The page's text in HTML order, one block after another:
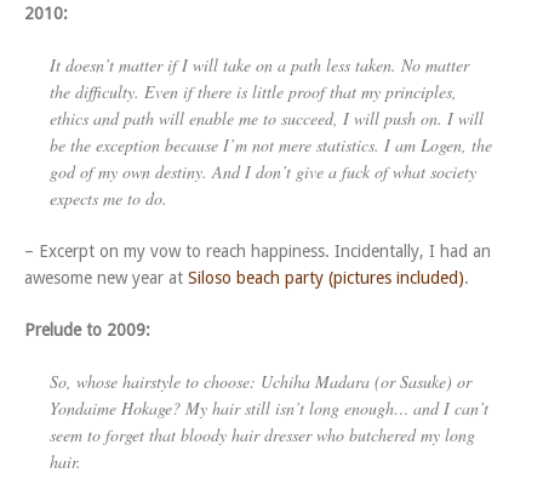
2010:
It doesn’t matter if I will take on a path less taken. No matter
the difficulty. Even if there is little proof that my principles,
ethics and path will enable me to succeed, I will push on. I will
be the exception because I’m not mere statistics. I am Logen, the
god of my own destiny. And I don’t give a fuck of what society
expects me to do.
– Excerpt on my vow to reach happiness. Incidentally, I had an
awesome new year at Siloso beach party (pictures included).
Prelude to 2009:
So, whose hairstyle to choose: Uchiha Madara (or Sasuke) or
Yondaime Hokage? My hair still isn’t long enough… and I can’t
seem to forget that bloody hair dresser who butchered my long
hair.